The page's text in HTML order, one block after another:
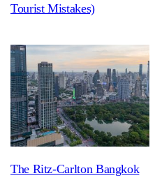
Tourist Mistakes)
The Ritz-Carlton Bangkok